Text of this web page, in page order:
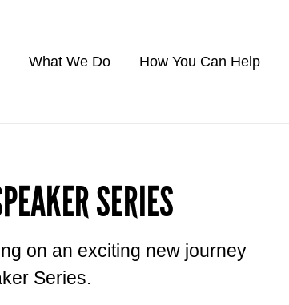
What We Do How You Can Help
SERIES
on an exciting new journey
Series.